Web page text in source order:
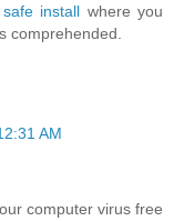
install where you
comprehended.
AM
computer virus free